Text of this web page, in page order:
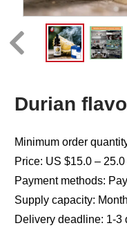
Durian
Minimum order
Price: US $15.0 –
Payment methods:
Supply capacity:
Delivery deadline: 1-3